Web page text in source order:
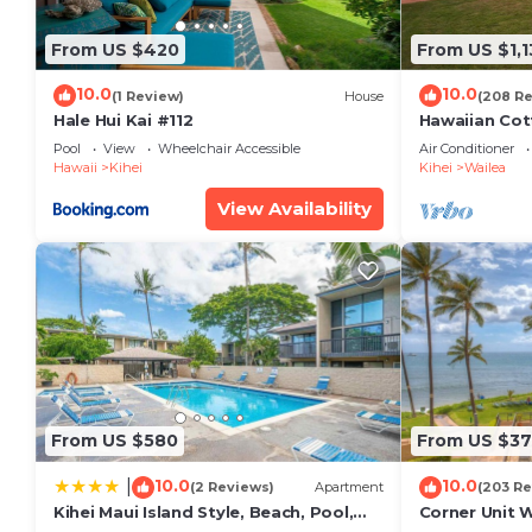
the season you plan on staying. Previous guests
because of the excellent services rendered by the
provided great experiences for their guests. Most
some of them are repeat guests. Condo has a
If you want to learn more about the Condo in
From US $420
10.0(1 Review) House
Hale Hui Kai #112
Pool View
Wheelchair Accessible
Hawaii
Kihei
View Availability
From US
10.0(208
Hawaiian
Paradise/
Air Conditioner
Kihei
Wailea
From US $580
10.0(2 Reviews) Apartment
Kihei Maui Island Style, Beach, Pool,
From US
10.0(203
Corner Unit